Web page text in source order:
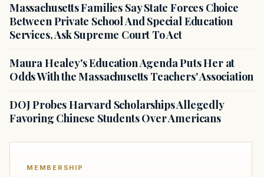
Massachusetts Families Say State Forces Choice
Between Private School And Special Education
Services, Ask Supreme Court To Act
Maura Healey's Education Agenda Puts Her at
Odds With the Massachusetts Teachers' Association
DOJ Probes Harvard Scholarships Allegedly
Favoring Chinese Students Over Americans
MEMBERSHIP